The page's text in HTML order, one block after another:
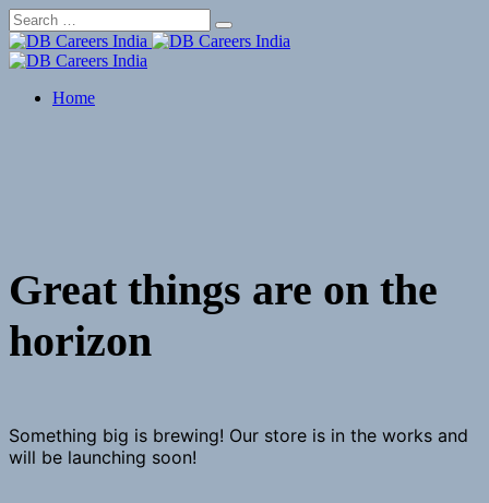
Skip
to
content
Home
Great things are on the
horizon
Something big is brewing! Our store is in the works and
will be launching soon!